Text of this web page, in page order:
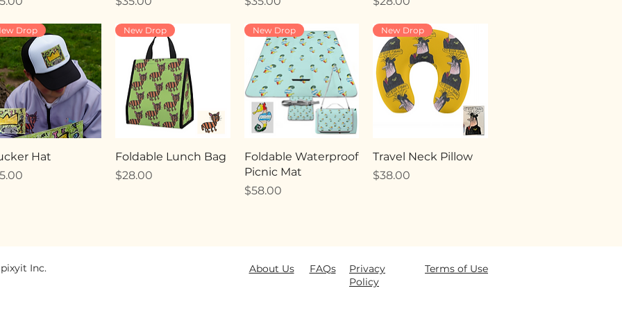
Drop
Hat
New Drop
Foldable Lunch Bag
Price
$28.00
New Drop
Foldable Waterproof
Picnic Mat
Price
$58.00
New Drop
Travel Neck Pillow
Price
$38.00
Privacy
Policy
Terms of Use
FAQs
Inc. About Us